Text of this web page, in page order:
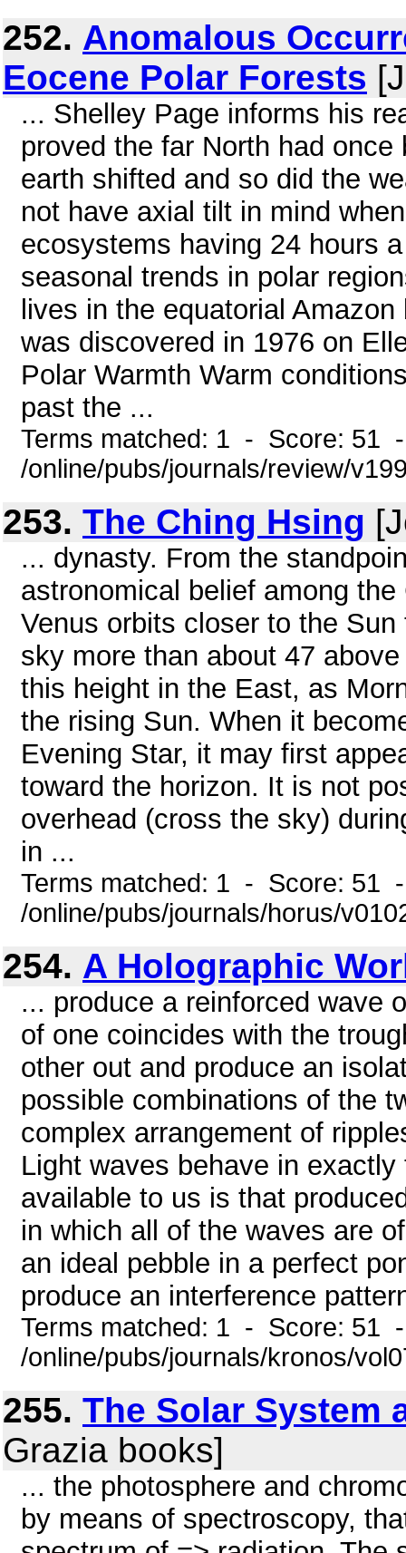
252. Anomalous
Eocene Polar Forests
... Shelley Page informs his
proved the far North had
earth shifted and so did the
not have axial tilt in mind
ecosystems having 24 hours
seasonal trends in polar
lives in the equatorial
was discovered in 1976 on
Polar Warmth Warm
past the ...
Terms matched: 1 - Score: 51
/online/pubs/journals/review/
253. The Ching Hsing
... dynasty. From the
astronomical belief among
Venus orbits closer to the
sky more than about 47
this height in the East, as
the rising Sun. When it
Evening Star, it may first
toward the horizon. It is not
overhead (cross the sky)
in ...
Terms matched: 1 - Score: 51
/online/pubs/journals/horus/
254. A Holographic
... produce a reinforced wave
of one coincides with the
other out and produce an
possible combinations of the
complex arrangement of
Light waves behave in
available to us is that
in which all of the waves are
an ideal pebble in a perfect
produce an interference
Terms matched: 1 - Score: 51
/online/pubs/journals/kronos/
255. The Solar System
Grazia books]
... the photosphere and
by means of spectroscopy,